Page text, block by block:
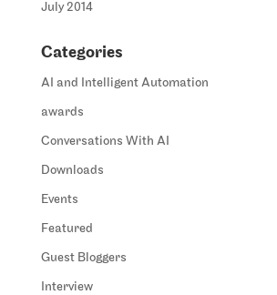
July 2014
Categories
AI and Intelligent Automation
awards
Conversations With AI
Downloads
Events
Featured
Guest Bloggers
Interview